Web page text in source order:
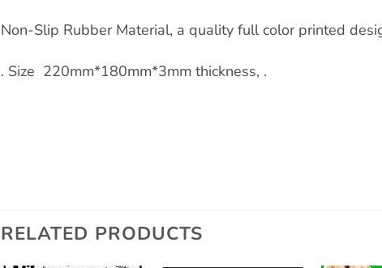
Non-Slip Rubber Material, a quality full color printed
. Size 220mm*180mm*3mm thickness, .
RELATED PRODUCTS